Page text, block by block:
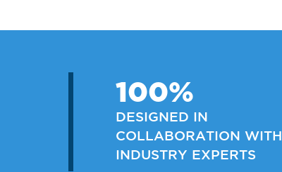
100%
DESIGNED IN
COLLABORATION WITH
INDUSTRY EXPERTS